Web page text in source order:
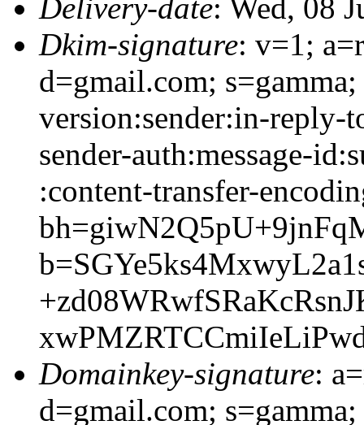
Delivery-date: Wed, 08
Dkim-signature: v=1;
d=gmail.com;
version:sender:in-reply-
sender-auth:message-
:content-transfer-
Domainkey-signature:
d=gmail.com;